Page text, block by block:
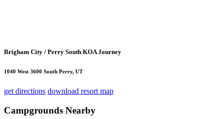
Brigham City / Perry South KOA Journey
1040 West 3600 South Perry, UT
get directions download resort map
Campgrounds Nearby